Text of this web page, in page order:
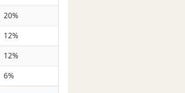
20%
12%
12%
6%